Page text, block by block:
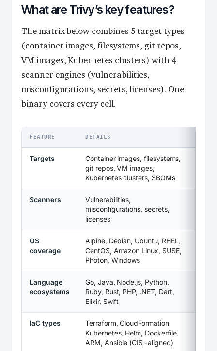
What are Trivy’s key features?
The matrix below combines 5 target types
(container images, filesystems, git repos,
VM images, Kubernetes clusters) with 4
scanner engines (vulnerabilities,
misconfigurations, secrets, licenses). One
binary covers every cell.
FEATURE DETAILS
Targets
Container images, filesystems,
git repos, VM images,
Kubernetes clusters, SBOMs
Scanners
Vulnerabilities,
misconfigurations, secrets,
licenses
OS
coverage
Alpine, Debian, Ubuntu, RHEL,
CentOS, Amazon Linux, SUSE,
Photon, Windows
Language
ecosystems
Go, Java, Node.js, Python,
Ruby, Rust, PHP, .NET, Dart,
Elixir, Swift
IaC types
Terraform, CloudFormation,
Kubernetes, Helm, Dockerfile,
ARM, Ansible (CIS -aligned)